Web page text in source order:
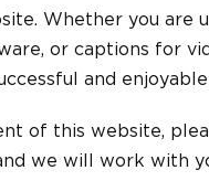
Whether you are
or captions for
and
of this website,
we will work with